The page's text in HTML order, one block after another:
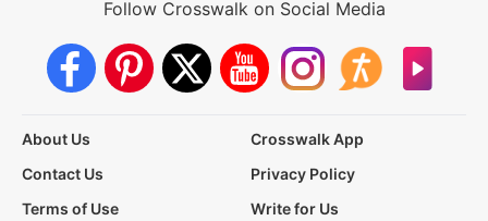
Follow Crosswalk on Social Media
About Us
Crosswalk App
Contact Us
Privacy Policy
Terms of Use
Write for Us